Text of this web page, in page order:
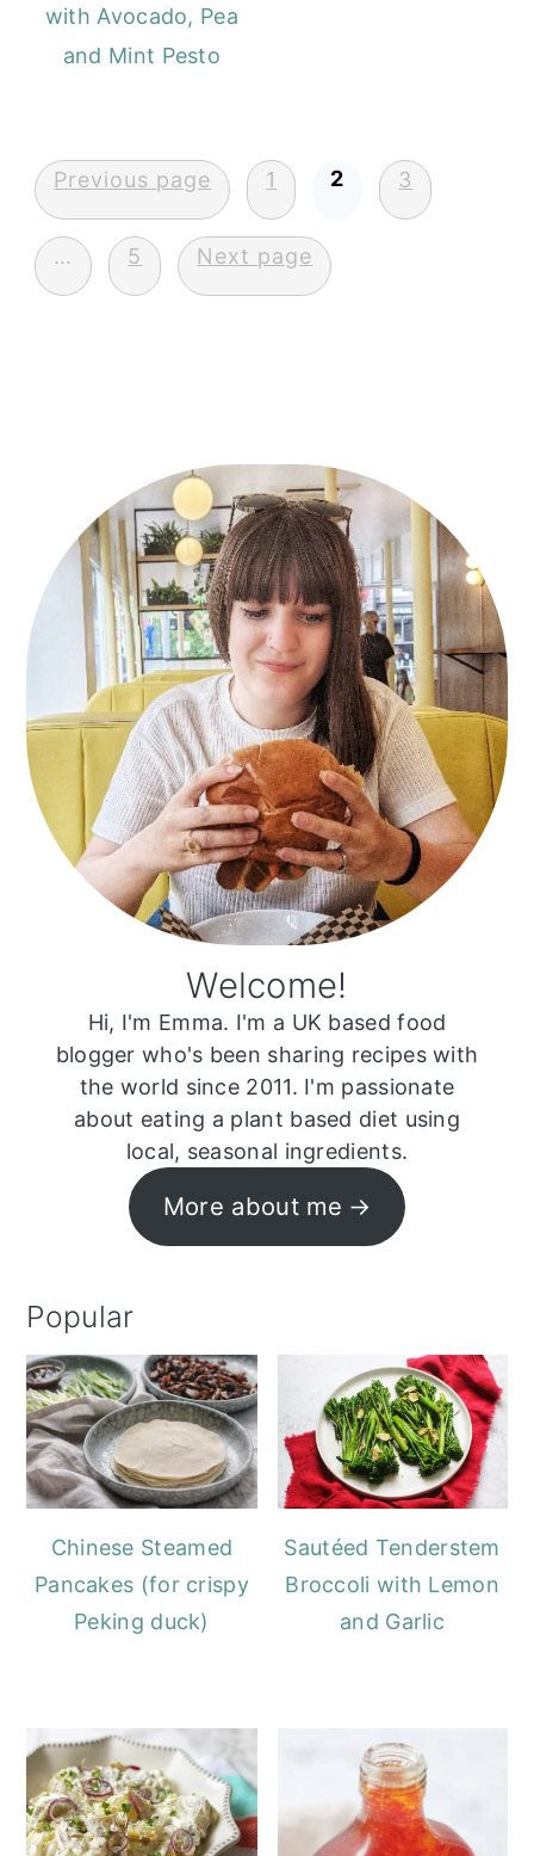
with Avocado, Pea
and Mint Pesto
Posts
pagination
Previous page 1 2 3
… 5 Next page
Primary
Sidebar
Welcome!
Hi, I'm Emma. I'm a UK based food
blogger who's been sharing recipes with
the world since 2011. I'm passionate
about eating a plant based diet using
local, seasonal ingredients.
More about me
Popular
Chinese Steamed
Pancakes (for crispy
Peking duck)
Sautéed Tenderstem
Broccoli with Lemon
and Garlic